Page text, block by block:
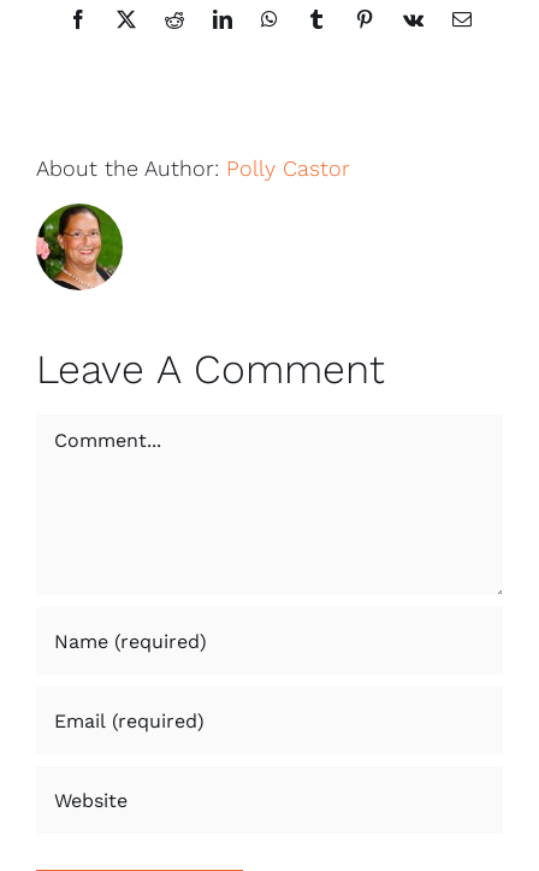
Facebook
X RedditLinkedInWhatsAppTumblrPinterest
Vk Email
About the Author: Polly Castor
Leave A Comment
Comment